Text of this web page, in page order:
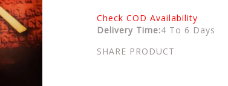
Check COD Availability
Delivery Time:4 To 6 Days
SHARE PRODUCT